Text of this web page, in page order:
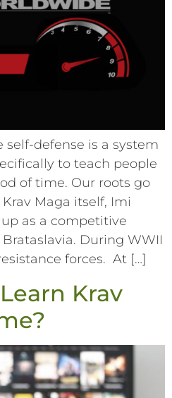
self-defense is a system
to teach people
of time. Our roots go
Maga itself, Imi
as a competitive
During WWII
forces. At […]
Krav